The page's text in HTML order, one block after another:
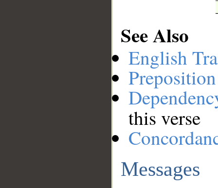
See Also
English
this verse
Messages